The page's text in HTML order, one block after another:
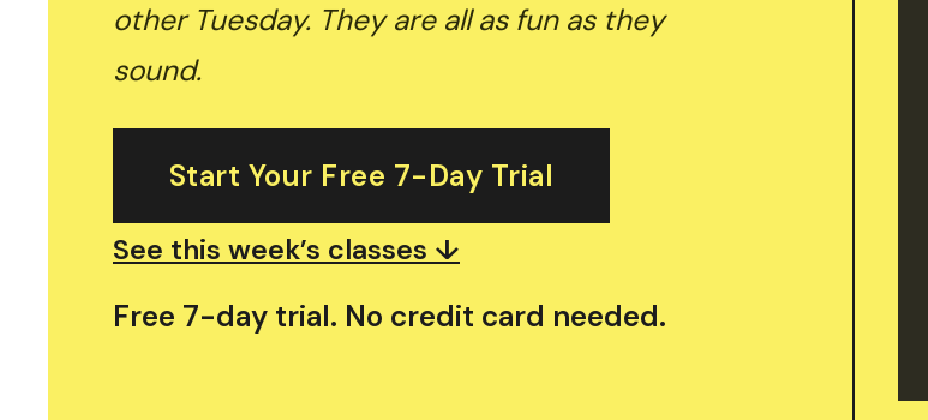
other Tuesday. They are all as fun as they
sound.
Start Your Free 7-Day Trial
See this week’s classes ↓
Free 7-day trial. No credit card needed.